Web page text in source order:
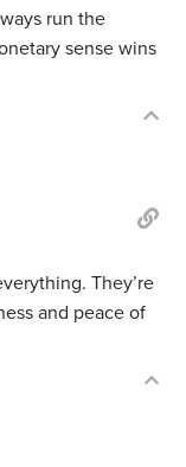
run the
sense wins
They’re
and peace of